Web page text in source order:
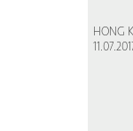
HONG